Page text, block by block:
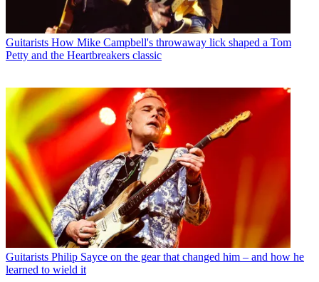
Guitarists How Mike Campbell's throwaway lick shaped a Tom
Petty and the Heartbreakers classic
Guitarists Philip Sayce on the gear that changed him – and how he
learned to wield it